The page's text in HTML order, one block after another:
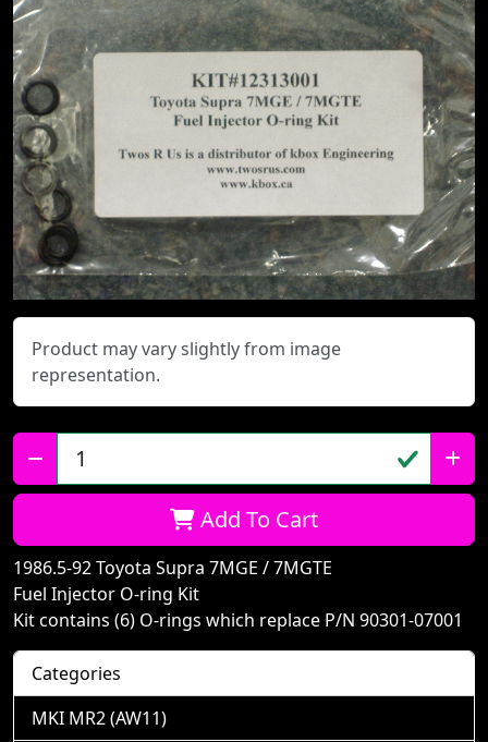
Product may vary slightly from image
representation.
Qty:
Add To Cart
1986.5-92 Toyota Supra 7MGE / 7MGTE
Fuel Injector O-ring Kit
Kit contains (6) O-rings which replace P/N 90301-07001
Categories
MKI MR2 (AW11)